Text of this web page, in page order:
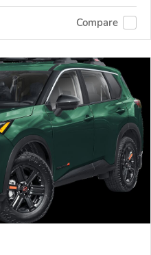
Compare